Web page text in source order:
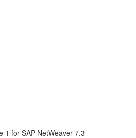
1 for SAP NetWeaver 7.3